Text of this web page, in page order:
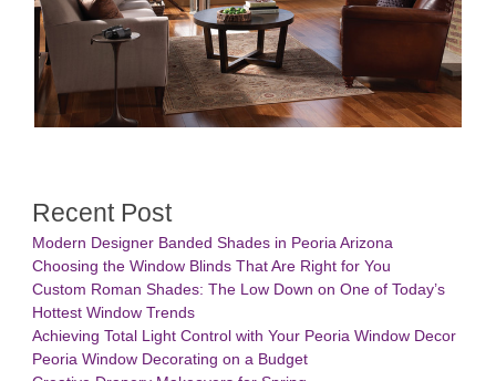
Recent Post
Modern Designer Banded Shades in Peoria Arizona
Choosing the Window Blinds That Are Right for You
Custom Roman Shades: The Low Down on One of Today’s
Hottest Window Trends
Achieving Total Light Control with Your Peoria Window Decor
Peoria Window Decorating on a Budget